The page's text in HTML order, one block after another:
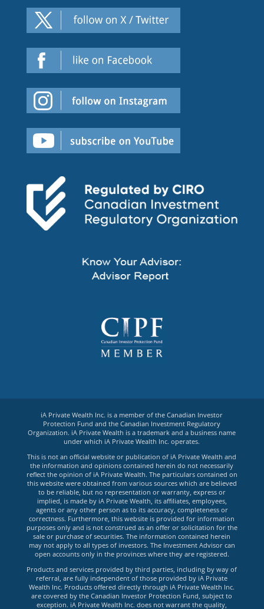
iA Private Wealth Inc. is a member of the Canadian Investor
Protection Fund and the Canadian Investment Regulatory
Organization. iA Private Wealth is a trademark and a business name
under which iA Private Wealth Inc. operates.
This is not an official website or publication of iA Private Wealth and
the information and opinions contained herein do not necessarily
reflect the opinion of iA Private Wealth. The particulars contained on
this website were obtained from various sources which are believed
to be reliable, but no representation or warranty, express or
implied, is made by iA Private Wealth, its affiliates, employees,
agents or any other person as to its accuracy, completeness or
correctness. Furthermore, this website is provided for information
purposes only and is not construed as an offer or solicitation for the
sale or purchase of securities. The information contained herein
may not apply to all types of investors. The Investment Advisor can
open accounts only in the provinces where they are registered.
Products and services provided by third parties, including by way of
referral, are fully independent of those provided by iA Private
Wealth Inc. Products offered directly through iA Private Wealth Inc.
are covered by the Canadian Investor Protection Fund, subject to
exception. iA Private Wealth Inc. does not warrant the quality,